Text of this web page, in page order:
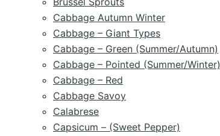
Cabbage Autumn Winter
Cabbage – Giant Types
Cabbage – Green (Summer/Autumn)
Cabbage – Pointed (Summer/Winter)
Cabbage – Red
Cabbage Savoy
Calabrese
Capsicum – (Sweet Pepper)